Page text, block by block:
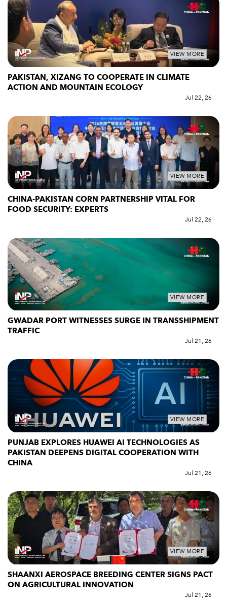
VIEW MORE
PAKISTAN, XIZANG TO COOPERATE IN CLIMATE
ACTION AND MOUNTAIN ECOLOGY
Jul 22, 26
VIEW MORE
CHINA-PAKISTAN CORN PARTNERSHIP VITAL FOR
FOOD SECURITY: EXPERTS
Jul 22, 26
VIEW MORE
GWADAR PORT WITNESSES SURGE IN TRANSSHIPMENT
TRAFFIC
Jul 21, 26
VIEW MORE
PUNJAB EXPLORES HUAWEI AI TECHNOLOGIES AS
PAKISTAN DEEPENS DIGITAL COOPERATION WITH
CHINA
Jul 21, 26
VIEW MORE
SHAANXI AEROSPACE BREEDING CENTER SIGNS PACT
ON AGRICULTURAL INNOVATION
Jul 21, 26